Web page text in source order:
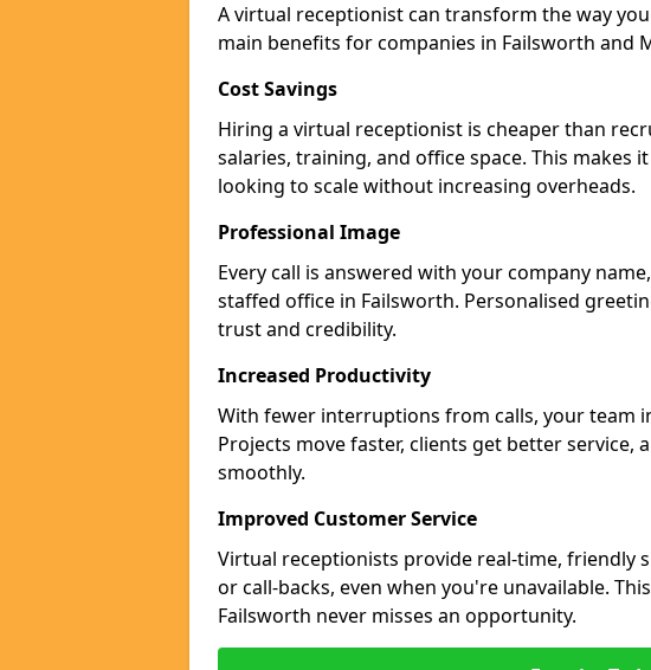
A virtual receptionist can transform the way
main benefits for companies in Failsworth and
Cost Savings
Hiring a virtual receptionist is cheaper than
salaries, training, and office space. This makes
looking to scale without increasing overheads.
Professional Image
Every call is answered with your company
staffed office in Failsworth. Personalised
trust and credibility.
Increased Productivity
With fewer interruptions from calls, your team
Projects move faster, clients get better service,
smoothly.
Improved Customer Service
Virtual receptionists provide real-time, friendly
or call-backs, even when you're unavailable.
Failsworth never misses an opportunity.